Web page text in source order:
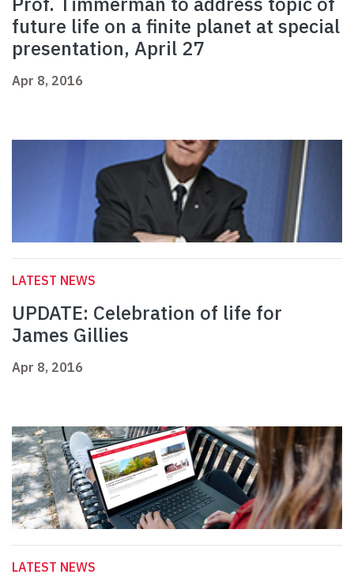
future life on a finite planet at special
presentation, April 27
Apr 8, 2016
LATEST NEWS
UPDATE: Celebration of life for
James Gillies
Apr 8, 2016
LATEST NEWS